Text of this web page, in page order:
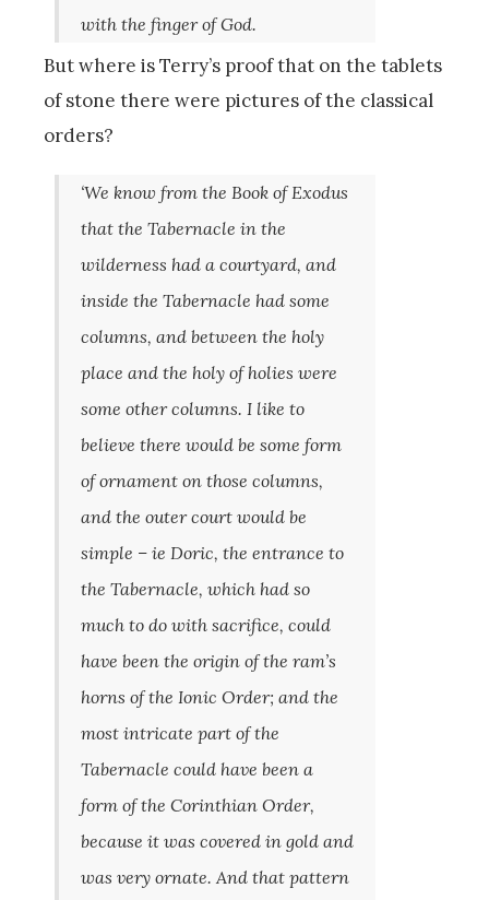
with the finger of God.
But where is Terry’s proof that on the tablets
of stone there were pictures of the classical
orders?
‘We know from the Book of Exodus
that the Tabernacle in the
wilderness had a courtyard, and
inside the Tabernacle had some
columns, and between the holy
place and the holy of holies were
some other columns. I like to
believe there would be some form
of ornament on those columns,
and the outer court would be
simple – ie Doric, the entrance to
the Tabernacle, which had so
much to do with sacrifice, could
have been the origin of the ram’s
horns of the Ionic Order; and the
most intricate part of the
Tabernacle could have been a
form of the Corinthian Order,
because it was covered in gold and
was very ornate. And that pattern